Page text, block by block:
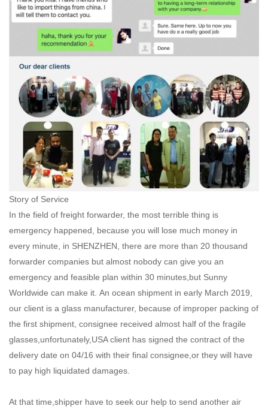
Story of Service
In the field of freight forwarder, the most terrible thing is
emergency happened, because you will lose much money in
every minute, in SHENZHEN, there are more than 20 thousand
forwarder companies but almost nobody can give you an
emergency and feasible plan within 30 minutes,but Sunny
Worldwide can make it. An ocean shipment in early March 2019,
our client is a glass manufacturer, because of improper packing of
the first shipment, consignee received almost half of the fragile
glasses,unfortunately,USA client has signed the contract of the
delivery date on 04/16 with their final consignee,or they will have
to pay high liquidated damages.
At that time,shipper have to seek our help to send another air